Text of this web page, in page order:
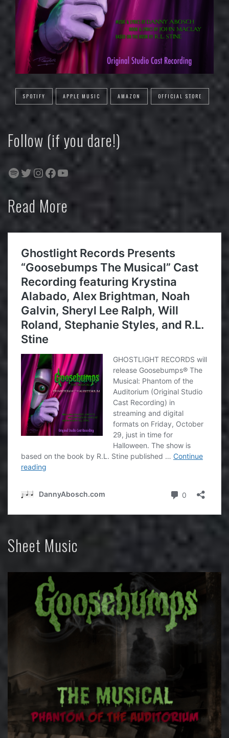
SPOTIFY APPLE MUSIC AMAZON OFFICIAL STORE
Follow (if you dare!)
Spotify
Twitter
Instagram
Facebook
YouTube
Read More
Sheet Music